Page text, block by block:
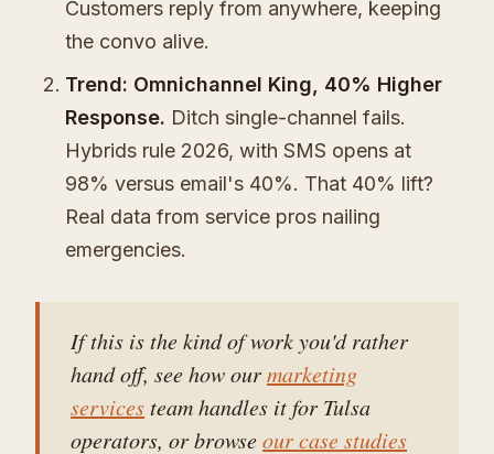
Customers reply from anywhere, keeping
the convo alive.
Trend: Omnichannel King, 40% Higher
Response. Ditch single-channel fails.
Hybrids rule 2026, with SMS opens at
98% versus email's 40%. That 40% lift?
Real data from service pros nailing
emergencies.
If this is the kind of work you'd rather
hand off, see how ourmarketing
services team handles it for Tulsa
operators, or browseour case studies